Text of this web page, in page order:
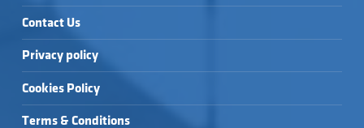
Contact Us
Privacy policy
Cookies Policy
Terms & Conditions